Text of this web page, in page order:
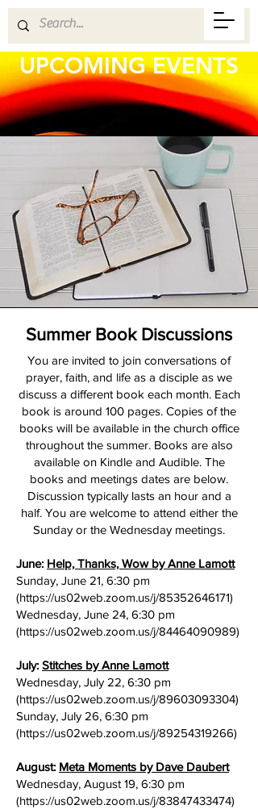
UPCOMING EVENTS
Summer Book Discussions
You are invited to join conversations of
prayer, faith, and life as a disciple as we
discuss a different book each month. Each
book is around 100 pages. Copies of the
books will be available in the church office
throughout the summer. Books are also
available on Kindle and Audible. The
books and meetings dates are below.
Discussion typically lasts an hour and a
half. You are welcome to attend either the
Sunday or the Wednesday meetings.
June: Help, Thanks, Wow by Anne Lamott
Sunday, June 21, 6:30 pm
(https://us02web.zoom.us/j/85352646171)
Wednesday, June 24, 6:30 pm
(https://us02web.zoom.us/j/84464090989)
July: Stitches by Anne Lamott
Wednesday, July 22, 6:30 pm
(https://us02web.zoom.us/j/89603093304)
Sunday, July 26, 6:30 pm
(https://us02web.zoom.us/j/89254319266)
August: Meta Moments by Dave Daubert
Wednesday, August 19, 6:30 pm
(https://us02web.zoom.us/j/83847433474)